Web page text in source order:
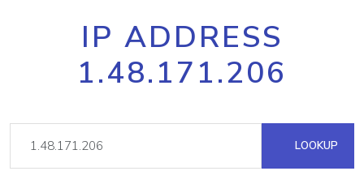
IP ADDRESS
1.48.171.206
LOOKUP